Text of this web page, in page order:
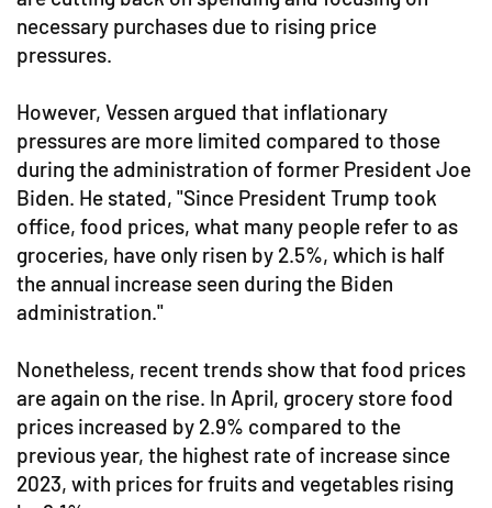
necessary purchases due to rising price
pressures.
However, Vessen argued that inflationary
pressures are more limited compared to those
during the administration of former President Joe
Biden. He stated, "Since President Trump took
office, food prices, what many people refer to as
groceries, have only risen by 2.5%, which is half
the annual increase seen during the Biden
administration."
Nonetheless, recent trends show that food prices
are again on the rise. In April, grocery store food
prices increased by 2.9% compared to the
previous year, the highest rate of increase since
2023, with prices for fruits and vegetables rising